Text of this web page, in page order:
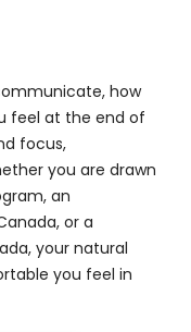
how
feel at the end of
focus,
you are drawn
an
or a
your natural
you feel in